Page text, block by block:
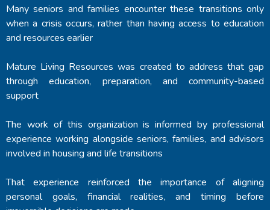
Many seniors and families encounter these transitions only
when a crisis occurs, rather than having access to education
and resources earlier
Mature Living Resources was created to address that gap
through education, preparation, and community-based
support
The work of this organization is informed by professional
experience working alongside seniors, families, and advisors
involved in housing and life transitions
That experience reinforced the importance of aligning
personal goals, financial realities, and timing before